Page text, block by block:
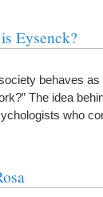
Eysenck?
behaves
The idea
who